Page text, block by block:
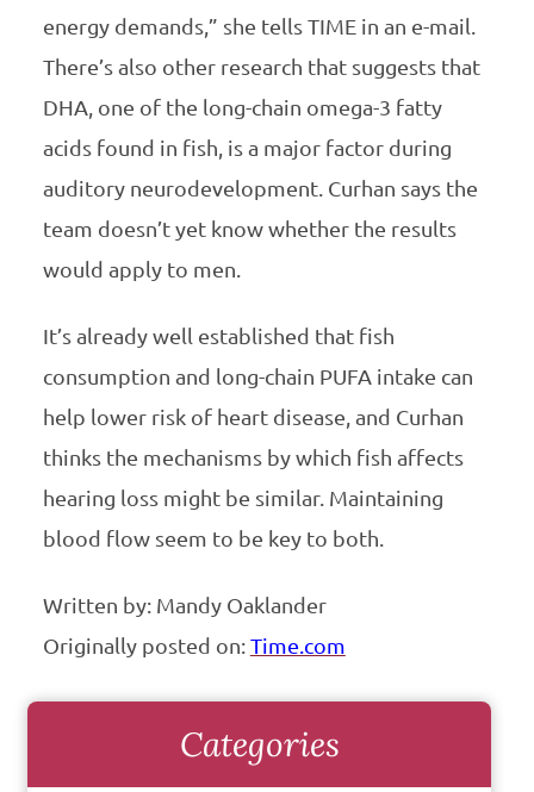
energy demands,” she tells TIME in an e-mail.
There’s also other research that suggests that
DHA, one of the long-chain omega-3 fatty
acids found in fish, is a major factor during
auditory neurodevelopment. Curhan says the
team doesn’t yet know whether the results
would apply to men.
It’s already well established that fish
consumption and long-chain PUFA intake can
help lower risk of heart disease, and Curhan
thinks the mechanisms by which fish affects
hearing loss might be similar. Maintaining
blood flow seem to be key to both.
Written by: Mandy Oaklander
Originally posted on: Time.com
Categories